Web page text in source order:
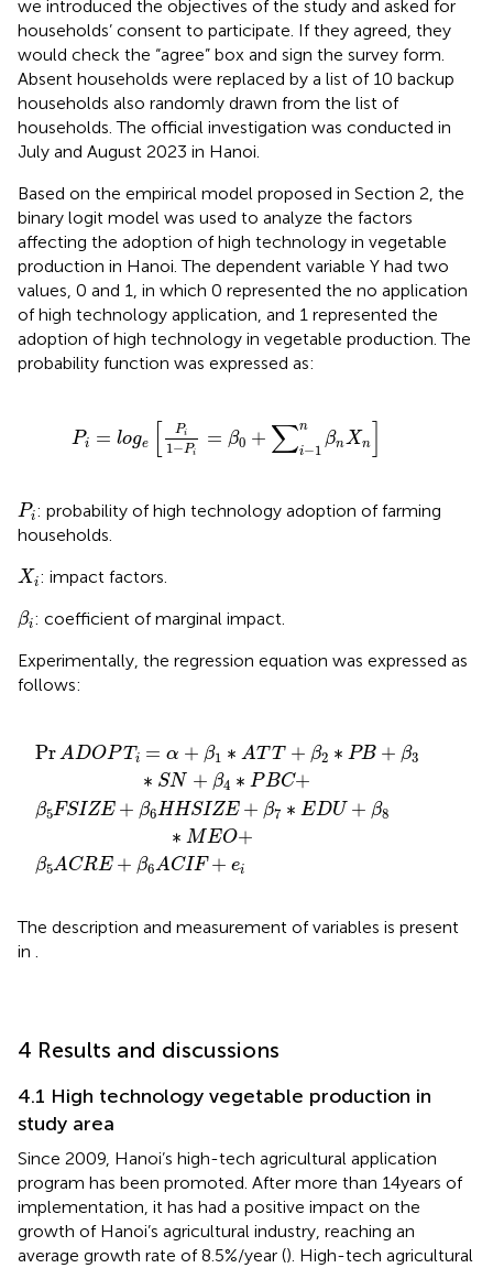
we introduced the objectives of the study and asked for
households’ consent to participate. If they agreed, they
would check the “agree” box and sign the survey form.
Absent households were replaced by a list of 10 backup
households also randomly drawn from the list of
households. The official investigation was conducted in
July and August 2023 in Hanoi.
Based on the empirical model proposed in Section 2, the
binary logit model was used to analyze the factors
affecting the adoption of high technology in vegetable
production in Hanoi. The dependent variable Y had two
values, 0 and 1, in which 0 represented the no application
of high technology application, and 1 represented the
adoption of high technology in vegetable production. The
probability function was expressed as:
Pi = loge
Pi
1 −Pi
= β0 + ∑n
i−1
βnXn
i1 −P −1nβ
Pi
Pi : probability of high technology adoption of farming
households.
Xi
Xi : impact factors.
βi
βi : coefficient of marginal impact.
Experimentally, the regression equation was expressed as
follows:
Pr ADOP T i = α + β1 ∗ ATT + β2 ∗ PB + β3
∗ SN + β4 ∗ PBC+
β5FSIZE + β6HHSIZE + β7 ∗ EDU + β8
∗ MEO+
β5ACRE + β6ACIF + ei
2∗ PB+β3∗S 4 ∗P C+
β7 ∗ EDU+β E O+
β6 ACIF+ei
The description and measurement of variables is present
in .
4 Results and discussions
4.1 High technology vegetable production in
study area
Since 2009, Hanoi’s high-tech agricultural application
program has been promoted. After more than 14 years of
implementation, it has had a positive impact on the
growth of Hanoi’s agricultural industry, reaching an
average growth rate of 8.5%/year (). High-tech agricultural